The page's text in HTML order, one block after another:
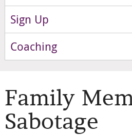
Sign Up
Coaching
Family
Sabotage